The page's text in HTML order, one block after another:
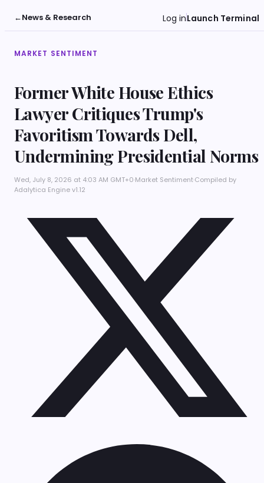
←News & Research Log inLaunch Terminal
MARKET SENTIMENT
Former White House Ethics
Lawyer Critiques Trump's
Favoritism Towards Dell,
Undermining Presidential Norms
Wed, July 8, 2026 at 4:03 AM GMT+0·Market Sentiment·Compiled by
Adalytica Engine v1.12